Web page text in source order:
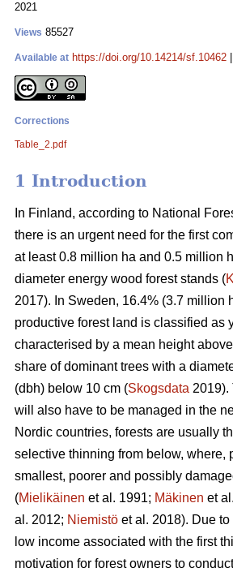
2021
Views 85527
Available at https://doi.org/10.14214/sf.10462
Corrections
Table_2.pdf
1 Introduction
In Finland, according to National
there is an urgent need for the first
at least 0.8 million ha and 0.5 million
diameter energy wood forest stands (
2017). In Sweden, 16.4% (3.7 million
productive forest land is classified as
characterised by a mean height
share of dominant trees with a
(dbh) below 10 cm (Skogsdata 2019).
will also have to be managed in the
Nordic countries, forests are usually
selective thinning from below, where,
smallest, poorer and possibly
(Mielikäinen et al. 1991; Mäkinen et
al. 2012; Niemistö et al. 2018). Due
low income associated with the first
motivation for forest owners to